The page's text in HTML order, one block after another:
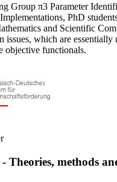
Group π3 Parameter
PhD
and Scientific
issues, which are essentially
objective functionals.
Theories, methods